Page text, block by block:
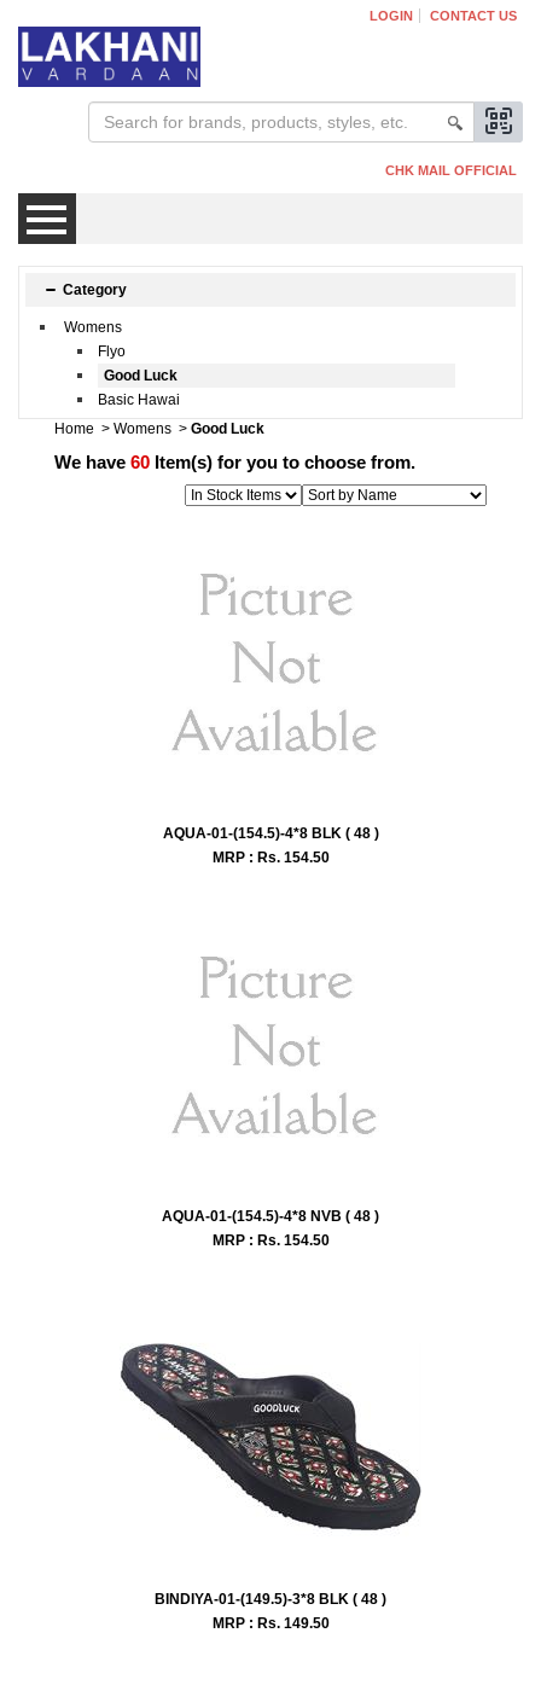
LOGIN CONTACT US
CHK MAIL OFFICIAL
Mens
Womens
Category
Womens
Flyo
Good Luck
Basic Hawai
Home > Womens > Good Luck
We have 60 Item(s) for you to choose from.
AQUA-01-(154.5)-4*8 BLK ( 48 )
MRP : Rs. 154.50
AQUA-01-(154.5)-4*8 NVB ( 48 )
MRP : Rs. 154.50
BINDIYA-01-(149.5)-3*8 BLK ( 48 )
MRP : Rs. 149.50